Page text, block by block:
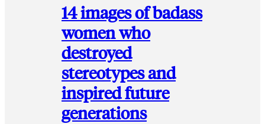
14 images of badass
women who
destroyed
stereotypes and
inspired future
generations